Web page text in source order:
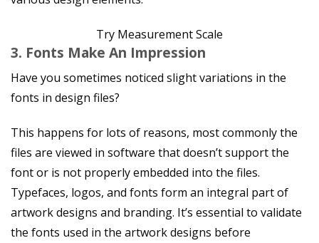
Try Measurement Scale
3. Fonts Make An Impression
Have you sometimes noticed slight variations in the
fonts in design files?
This happens for lots of reasons, most commonly the
files are viewed in software that doesn’t support the
font or is not properly embedded into the files.
Typefaces, logos, and fonts form an integral part of
artwork designs and branding. It’s essential to validate
the fonts used in the artwork designs before